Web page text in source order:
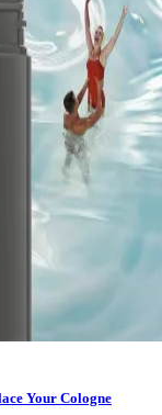
Your Cologne